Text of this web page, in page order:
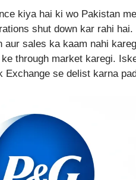
kiya hai ki wo Pakistan
shut down kar rahi hai.
aur sales ka kaam nahi
through market karegi.
se delist karna